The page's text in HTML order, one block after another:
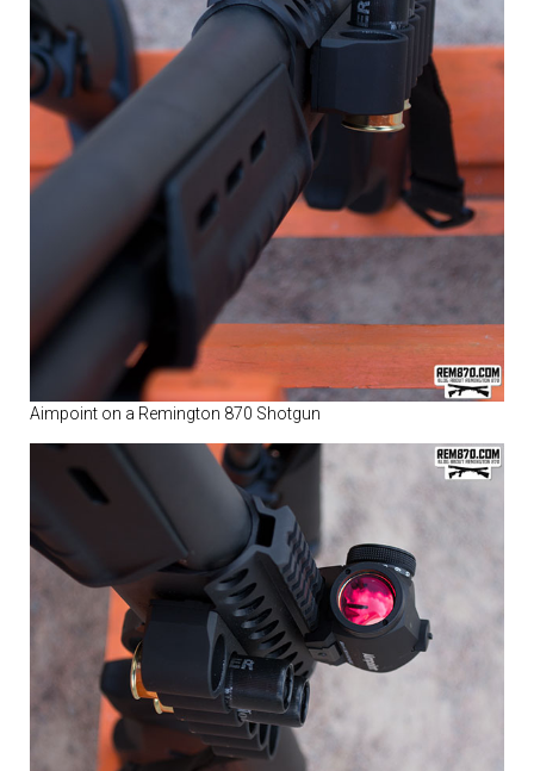
Aimpoint on a Remington 870 Shotgun